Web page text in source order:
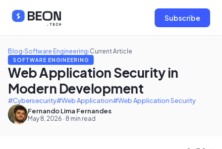
Subscribe
Blog›Software Engineering›Current Article
SOFTWARE ENGINEERING
Web Application Security in
Modern Development
#Cybersecurity#Web Application#Web Application Security
Fernando Lima Fernandes
May 8, 2026 · 8 min read